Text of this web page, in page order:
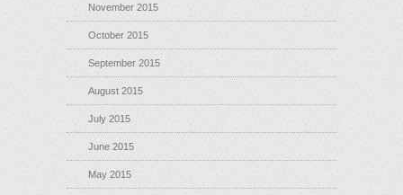
November 2015
October 2015
September 2015
August 2015
July 2015
June 2015
May 2015